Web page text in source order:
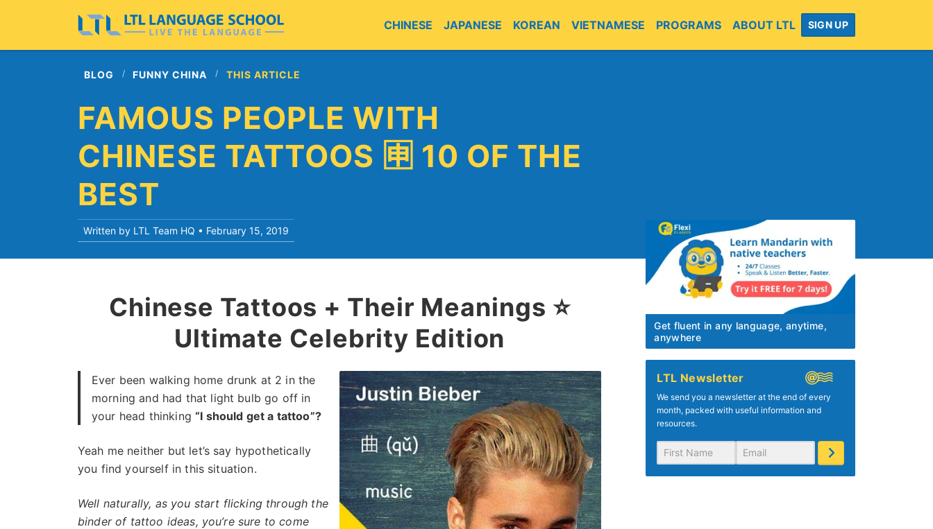
CHINESE JAPANESE KOREAN VIETNAMESE PROGRAMS ABOUT LTL SIGN UP
BLOG FUNNY CHINA THIS ARTICLE
FAMOUS PEOPLE WITH
CHINESE TATTOOS 🈸 10 OF THE
BEST
Written by LTL Team HQ • February 15, 2019
Get fluent in any language, anytime,
anywhere
LTL Newsletter
We send you a newsletter at the end of every
month, packed with useful information and
resources.
Chinese Tattoos + Their Meanings ⭐️
Ultimate Celebrity Edition
Ever been walking home drunk at 2 in the
morning and had that light bulb go off in
your head thinking“I should get a tattoo”?
Yeah me neither but let’s say hypothetically
you find yourself in this situation.
Well naturally, as you start flicking through the
binder of tattoo ideas, you’re sure to come